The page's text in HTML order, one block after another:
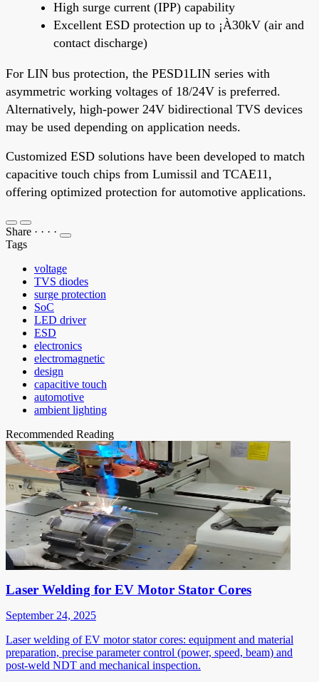
High surge current (IPP) capability
Excellent ESD protection up to ¡À30kV (air and
contact discharge)
For LIN bus protection, the PESD1LIN series with
asymmetric working voltages of 18/24V is preferred.
Alternatively, high-power 24V bidirectional TVS devices
may be used depending on application needs.
Customized ESD solutions have been developed to match
capacitive touch chips from Lumissil and TCAE11,
offering optimized protection for automotive applications.
Share · · · ·
Tags
voltage
TVS diodes
surge protection
SoC
LED driver
ESD
electronics
electromagnetic
design
capacitive touch
automotive
ambient lighting
Recommended Reading
Laser Welding for EV Motor Stator Cores
September 24, 2025
Laser welding of EV motor stator cores: equipment and material
preparation, precise parameter control (power, speed, beam) and
post-weld NDT and mechanical inspection.